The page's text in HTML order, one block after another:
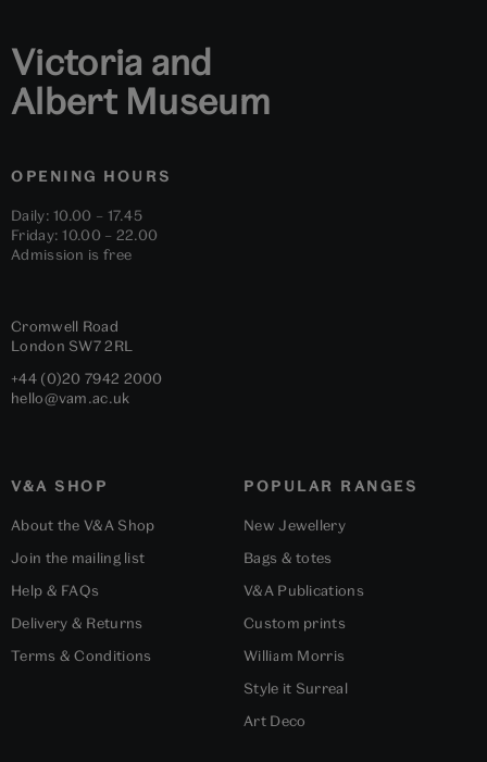
Victoria and
Albert Museum
OPENING HOURS
Daily: 10.00 – 17.45
Friday: 10.00 – 22.00
Admission is free
Cromwell Road
London SW7 2RL
+44 (0)20 7942 2000
hello@vam.ac.uk
V&A SHOP
About the V&A Shop
Join the mailing list
Help & FAQs
Delivery & Returns
Terms & Conditions
POPULAR RANGES
New Jewellery
Bags & totes
V&A Publications
Custom prints
William Morris
Style it Surreal
Art Deco